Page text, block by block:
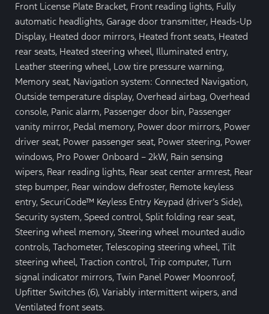
Front License Plate Bracket, Front reading lights, Fully
automatic headlights, Garage door transmitter, Heads-Up
Display, Heated door mirrors, Heated front seats, Heated
rear seats, Heated steering wheel, Illuminated entry,
Leather steering wheel, Low tire pressure warning,
Memory seat, Navigation system: Connected Navigation,
Outside temperature display, Overhead airbag, Overhead
console, Panic alarm, Passenger door bin, Passenger
vanity mirror, Pedal memory, Power door mirrors, Power
driver seat, Power passenger seat, Power steering, Power
windows, Pro Power Onboard – 2kW, Rain sensing
wipers, Rear reading lights, Rear seat center armrest, Rear
step bumper, Rear window defroster, Remote keyless
entry, SecuriCode™ Keyless Entry Keypad (driver’s Side),
Security system, Speed control, Split folding rear seat,
Steering wheel memory, Steering wheel mounted audio
controls, Tachometer, Telescoping steering wheel, Tilt
steering wheel, Traction control, Trip computer, Turn
signal indicator mirrors, Twin Panel Power Moonroof,
Upfitter Switches (6), Variably intermittent wipers, and
Ventilated front seats.